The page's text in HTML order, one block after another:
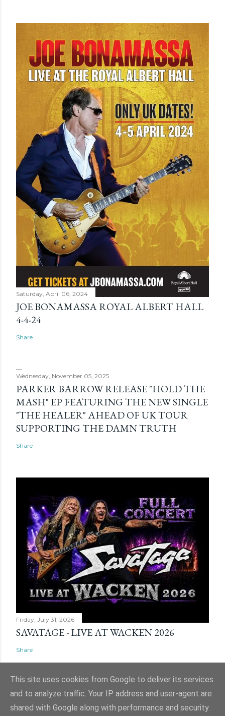
Saturday, April 06, 2024
JOE BONAMASSA ROYAL ALBERT HALL
4-4-24
Share
Wednesday, November 05, 2025
PARKER BARROW RELEASE "HOLD THE
MASH" EP FEATURING THE NEW SINGLE
"THE HEALER" AHEAD OF UK TOUR
SUPPORTING THE DAMN TRUTH
Share
Friday, July 31, 2026
SAVATAGE - LIVE AT WACKEN 2026
Share
Powered by Blogger
This site uses cookies from Google to deliver its services
and to analyze traffic. Your IP address and user-agent are
shared with Google along with performance and security